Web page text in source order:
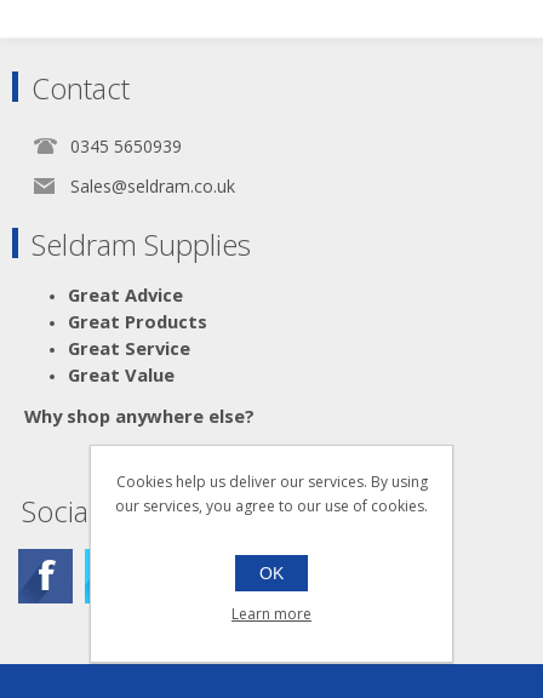
Contact
0345 5650939
Sales@seldram.co.uk
Seldram Supplies
Great Advice
Great Products
Great Service
Great Value
Why shop anywhere else?
Social
Cookies help us deliver our services. By using
our services, you agree to our use of cookies.
OK
Learn more